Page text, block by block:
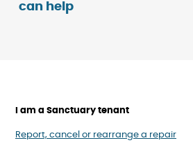
can help
I am a Sanctuary tenant
Report, cancel or rearrange a repair